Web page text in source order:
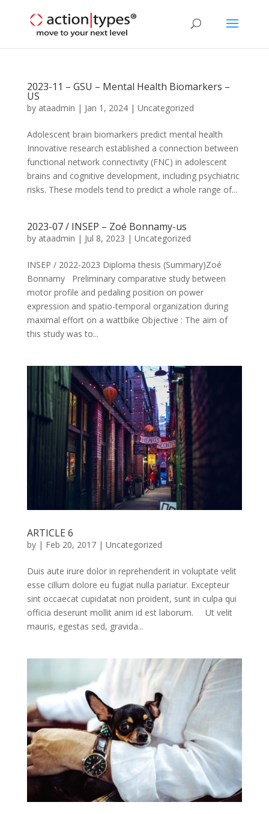
2023-11 – GSU – Mental Health Biomarkers –
US
by ataadmin | Jan 1, 2024| Uncategorized
Adolescent brain biomarkers predict mental health
Innovative research established a connection between
functional network connectivity (FNC) in adolescent
brains and cognitive development, including psychiatric
risks. These models tend to predict a whole range of...
2023-07 / INSEP – Zoé Bonnamy-us
by ataadmin | Jul 8, 2023 | Uncategorized
INSEP / 2022-2023 Diploma thesis (Summary)Zoé
Bonnamy Preliminary comparative study between
motor profile and pedaling position on power
expression and spatio-temporal organization during
maximal effort on a wattbike Objective : The aim of
this study was to...
ARTICLE 6
by | Feb 20, 2017| Uncategorized
Duis aute irure dolor in reprehenderit in voluptate velit
esse cillum dolore eu fugiat nulla pariatur. Excepteur
sint occaecat cupidatat non proident, sunt in culpa qui
officia deserunt mollit anim id est laborum. Ut velit
mauris, egestas sed, gravida...